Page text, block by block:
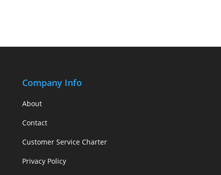
Company Info
About
Contact
Customer Service Charter
Privacy Policy